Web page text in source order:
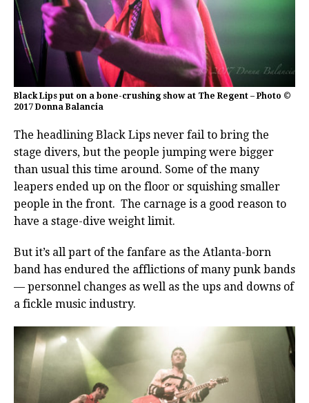
Black Lips put on a bone-crushing show at The Regent – Photo ©
2017 Donna Balancia
The headlining Black Lips never fail to bring the
stage divers, but the people jumping were bigger
than usual this time around. Some of the many
leapers ended up on the floor or squishing smaller
people in the front. The carnage is a good reason to
have a stage-dive weight limit.
But it’s all part of the fanfare as the Atlanta-born
band has endured the afflictions of many punk bands
— personnel changes as well as the ups and downs of
a fickle music industry.